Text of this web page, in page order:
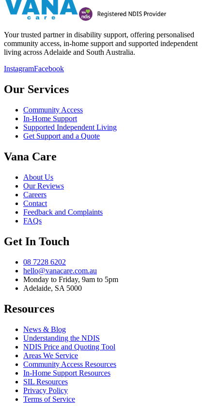
Your trusted partner in disability support, offering personalised
community access, in-home support and supported independent
living across Adelaide and South Australia.
InstagramFacebook
Our Services
Community Access
In-Home Support
Supported Independent Living
Get Support and a Quote
Vana Care
About Us
Our Reviews
Careers
Contact
Feedback and Complaints
FAQs
Get In Touch
08 7228 6202
hello@vanacare.com.au
Monday to Friday, 9am to 5pm
Adelaide, SA 5000
Resources
News & Blog
Understanding the NDIS
NDIS Price and Quoting Tool
Areas We Service
Community Access Resources
In-Home Support Resources
SIL Resources
Privacy Policy
Terms of Service